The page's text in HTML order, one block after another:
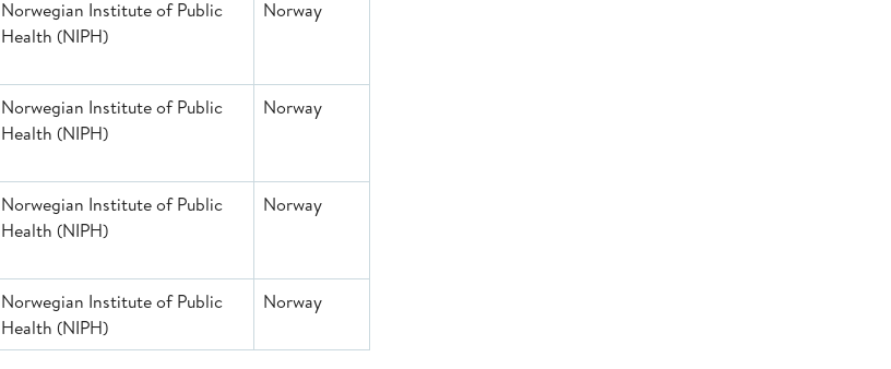
Norwegian Institute of Public
Health (NIPH)
Norway
Norwegian Institute of Public
Health (NIPH)
Norway
Norwegian Institute of Public
Health (NIPH)
Norway
Norwegian Institute of Public
Health (NIPH)
Norway